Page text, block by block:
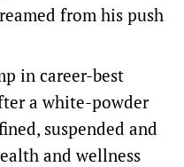
from his push
in career-best
a white-powder
suspended and
and wellness